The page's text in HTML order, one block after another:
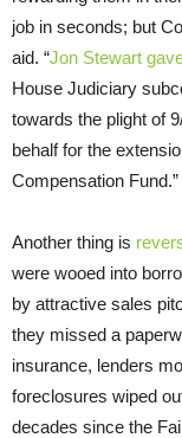
job in seconds; but
aid. “Jon Stewart
House Judiciary
towards the plight of
behalf for the
Compensation Fund.”
Another thing is
were wooed into
by attractive sales
they missed a
insurance, lenders
foreclosures wiped
decades since the